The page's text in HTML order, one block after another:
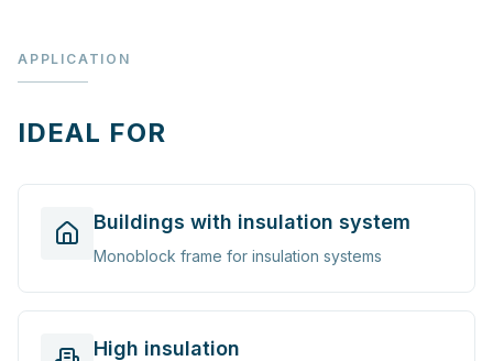
APPLICATION
IDEAL FOR
Buildings with insulation system
Monoblock frame for insulation systems
High insulation